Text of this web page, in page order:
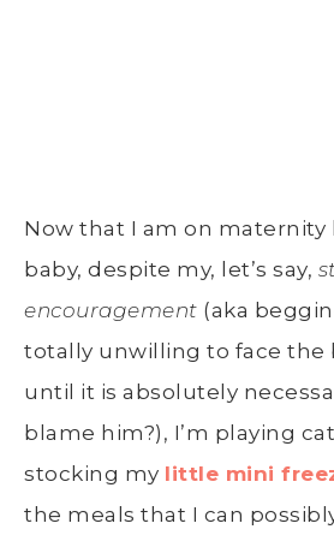
Now that I am on maternity
baby, despite my, let’s say,
encouragement (aka
totally unwilling to face the
until it is absolutely
blame him?), I’m playing
stocking my little mini
the meals that I can